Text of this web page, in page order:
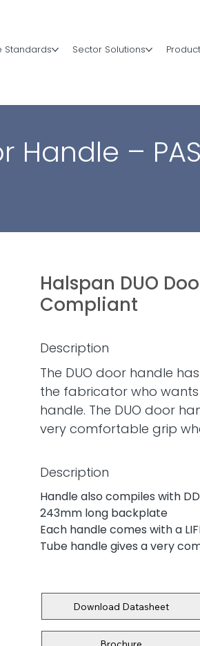
Standards Sector Solutions
Handle –
Halspan DUO
Compliant
Description
The DUO door handle
the fabricator who
handle. The DUO door
very comfortable grip
Description
Handle also compiles with
243mm long backplate
Each handle comes with a
Tube handle gives a very
Download Datasheet
Brochure